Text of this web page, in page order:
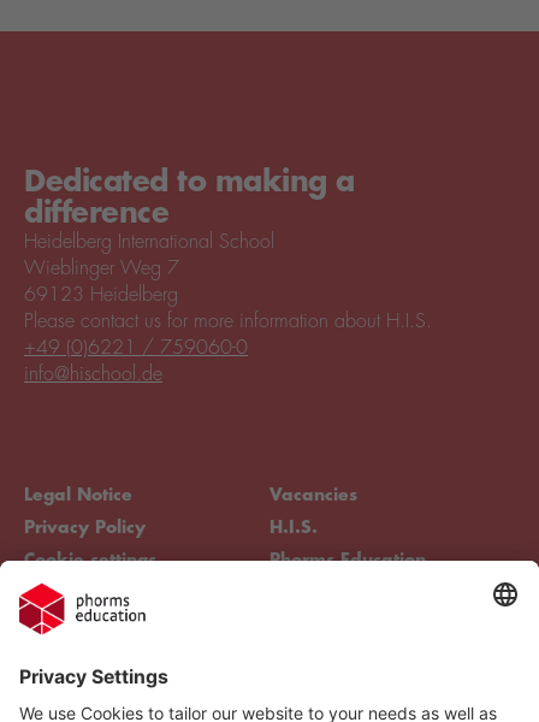
Dedicated to making a
difference
Heidelberg International School
Wieblinger Weg 7
69123 Heidelberg
Legal Notice
Privacy Policy
Cookie settings
Compliance
Vacancies
H.I.S.
Phorms Education
Please contact us for more information about H.I.S.
+49 (0)6221 / 759060-0
info@hischool.de